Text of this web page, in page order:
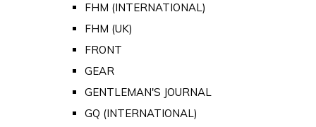
FHM (INTERNATIONAL)
FHM (UK)
FRONT
GEAR
GENTLEMAN'S JOURNAL
GQ (INTERNATIONAL)